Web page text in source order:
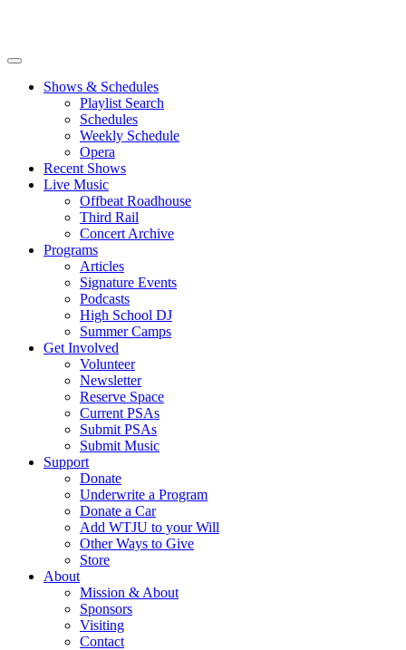
Shows & Schedules
Playlist Search
Schedules
Weekly Schedule
Opera
Recent Shows
Live Music
Offbeat Roadhouse
Third Rail
Concert Archive
Programs
Articles
Signature Events
Podcasts
High School DJ
Summer Camps
Get Involved
Volunteer
Newsletter
Reserve Space
Current PSAs
Submit PSAs
Submit Music
Support
Donate
Underwrite a Program
Donate a Car
Add WTJU to your Will
Other Ways to Give
Store
About
Mission & About
Sponsors
Visiting
Contact